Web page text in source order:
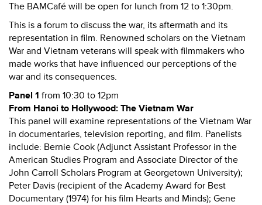
The BAMCafé will be open for lunch from 12 to 1:30pm.
This is a forum to discuss the war, its aftermath and its
representation in film. Renowned scholars on the Vietnam
War and Vietnam veterans will speak with filmmakers who
made works that have influenced our perceptions of the
war and its consequences.
Panel 1 from 10:30 to 12pm
From Hanoi to Hollywood: The Vietnam War
This panel will examine representations of the Vietnam War
in documentaries, television reporting, and film. Panelists
include: Bernie Cook (Adjunct Assistant Professor in the
American Studies Program and Associate Director of the
John Carroll Scholars Program at Georgetown University);
Peter Davis (recipient of the Academy Award for Best
Documentary (1974) for his film Hearts and Minds); Gene